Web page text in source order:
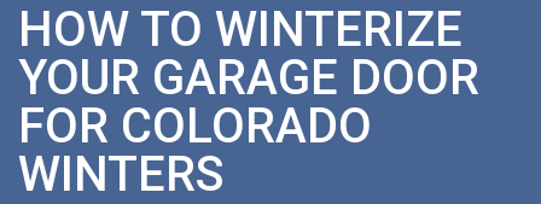
HOW TO WINTERIZE
YOUR GARAGE DOOR
FOR COLORADO
WINTERS